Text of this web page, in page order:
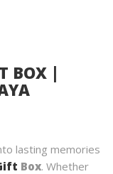
BOX |
lasting memories
Box. Whether